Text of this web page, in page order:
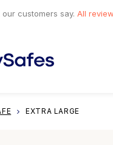
our customers say. All
EXTRA LARGE